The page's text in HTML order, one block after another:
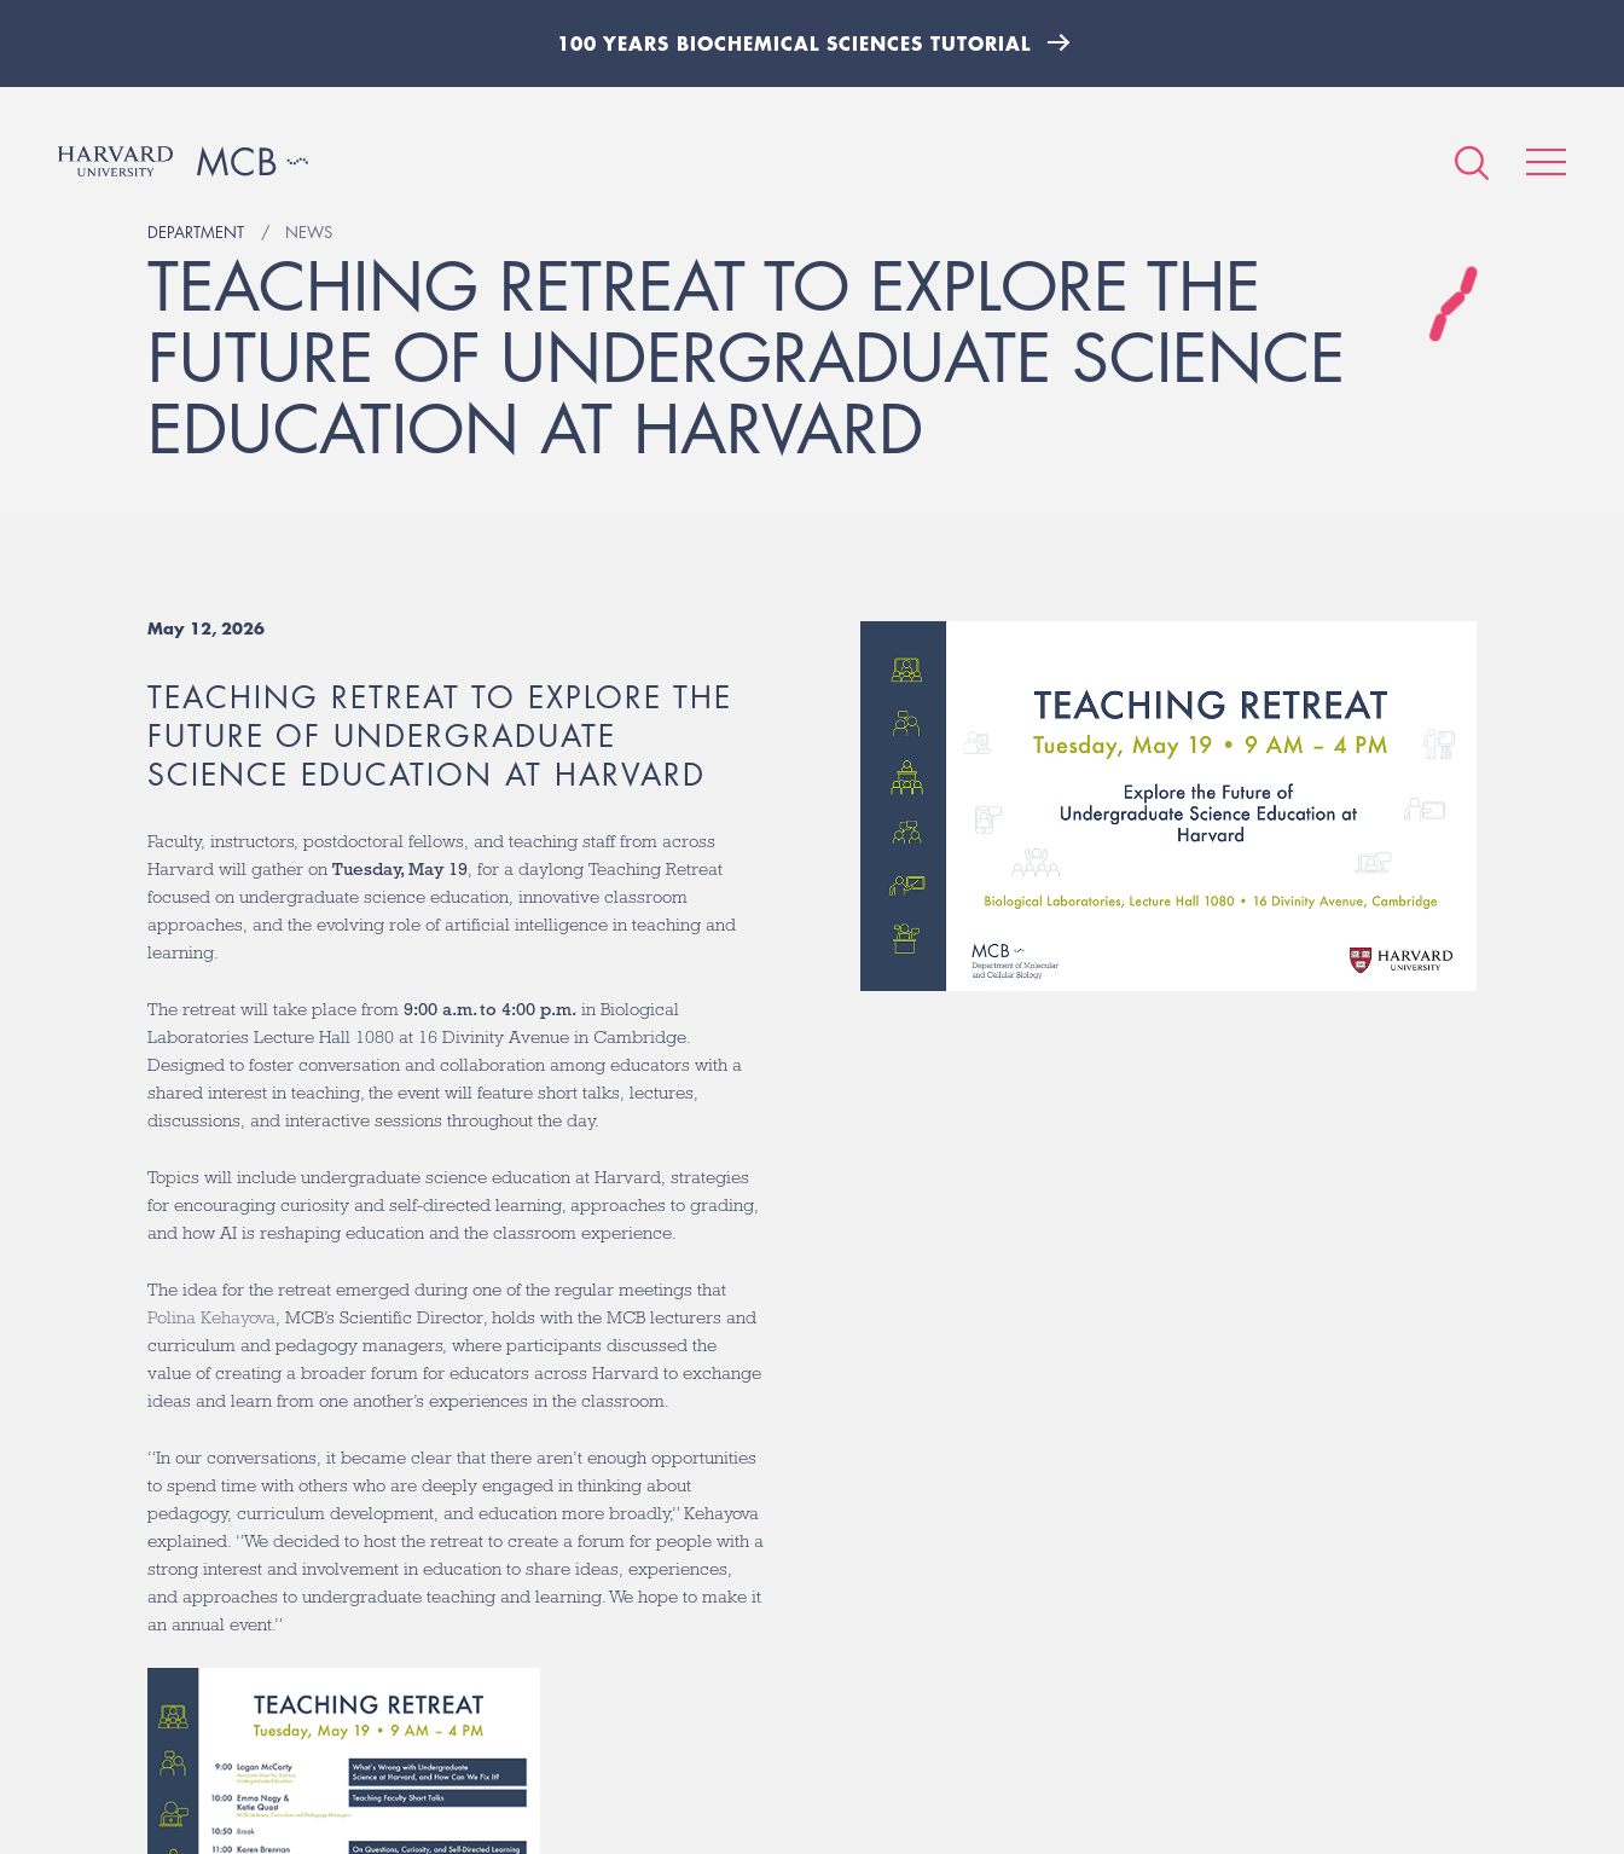
100 YEARS BIOCHEMICAL SCIENCES TUTORIAL
DEPARTMENT NEWS
TEACHING RETREAT TO EXPLORE THE
FUTURE OF UNDERGRADUATE SCIENCE
EDUCATION AT HARVARD
May 12, 2026
TEACHING RETREAT TO EXPLORE THE
FUTURE OF UNDERGRADUATE
SCIENCE EDUCATION AT HARVARD
Faculty, instructors, postdoctoral fellows, and teaching staff from across
Harvard will gather on Tuesday, May 19 , for a daylong Teaching Retreat
focused on undergraduate science education, innovative classroom
approaches, and the evolving role of artificial intelligence in teaching and
learning.
The retreat will take place from 9:00 a.m. to 4:00 p.m. in Biological
Laboratories Lecture Hall 1080 at 16 Divinity Avenue in Cambridge.
Designed to foster conversation and collaboration among educators with a
shared interest in teaching, the event will feature short talks, lectures,
discussions, and interactive sessions throughout the day.
Topics will include undergraduate science education at Harvard, strategies
for encouraging curiosity and self-directed learning, approaches to grading,
and how AI is reshaping education and the classroom experience.
The idea for the retreat emerged during one of the regular meetings that
Polina Kehayova , MCB’s Scientific Director, holds with the MCB lecturers and
curriculum and pedagogy managers, where participants discussed the
value of creating a broader forum for educators across Harvard to exchange
ideas and learn from one another’s experiences in the classroom.
“In our conversations, it became clear that there aren’t enough opportunities
to spend time with others who are deeply engaged in thinking about
pedagogy, curriculum development, and education more broadly,” Kehayova
explained. “We decided to host the retreat to create a forum for people with a
strong interest and involvement in education to share ideas, experiences,
and approaches to undergraduate teaching and learning. We hope to make it
an annual event.”